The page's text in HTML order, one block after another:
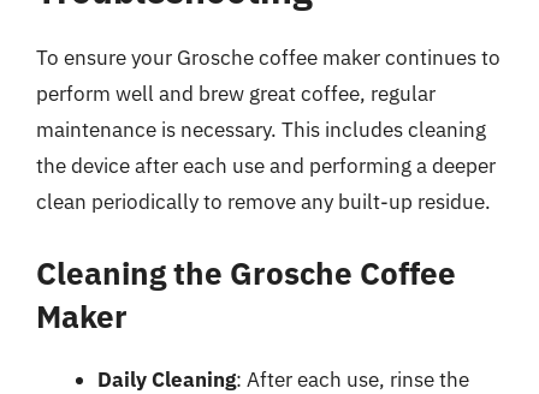
To ensure your Grosche coffee maker continues to
perform well and brew great coffee, regular
maintenance is necessary. This includes cleaning
the device after each use and performing a deeper
clean periodically to remove any built-up residue.
Cleaning the Grosche Coffee
Maker
Daily Cleaning: After each use, rinse the